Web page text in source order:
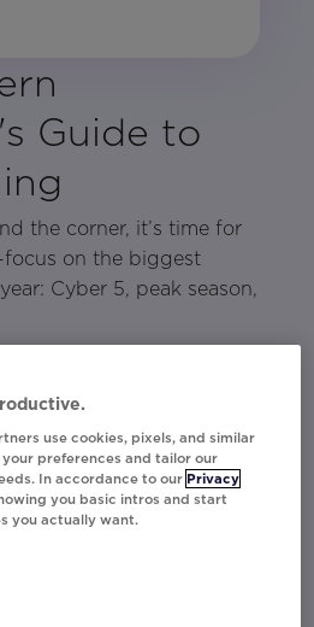
Guide to
the corner, it’s time for
focus on the biggest
Cyber 5, peak season,
In our latest
guide, get all the tips and
maximize engagement,
with an insider
brands likeCharlotte
that.
use cookies, pixels, and similar
preferences and tailor our
In accordance to our Privacy
you basic intros and start
you actually want.